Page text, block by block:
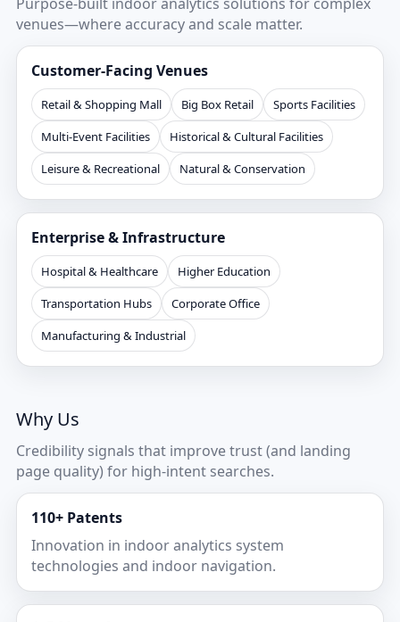
venues—where accuracy and scale matter.
Customer-Facing Venues
Retail & Shopping Mall Big Box Retail
Sports Facilities
Multi-Event Facilities
Historical & Cultural Facilities
Leisure & Recreational
Natural & Conservation
Enterprise & Infrastructure
Hospital & Healthcare
Higher Education
Transportation Hubs
Corporate Office
Manufacturing & Industrial
Why Us
Credibility signals that improve trust (and landing
page quality) for high-intent searches.
110+ Patents
Innovation in indoor analytics system
technologies and indoor navigation.